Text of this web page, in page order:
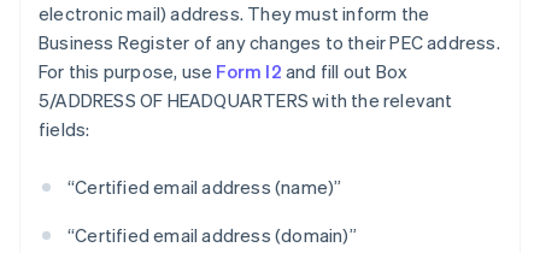
electronic mail) address. They must inform the
Business Register of any changes to their PEC address.
For this purpose, use Form I2 and fill out Box
5/ADDRESS OF HEADQUARTERS with the relevant
fields:
“Certified email address (name)”
“Certified email address (domain)”